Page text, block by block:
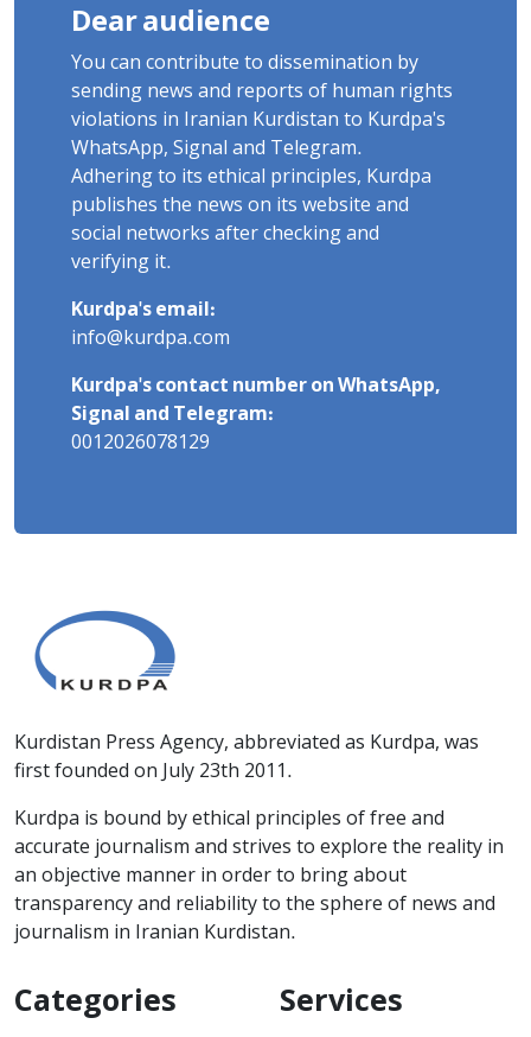
Dear audience
You can contribute to dissemination by
sending news and reports of human rights
violations in Iranian Kurdistan to Kurdpa's
WhatsApp, Signal and Telegram.
Adhering to its ethical principles, Kurdpa
publishes the news on its website and
social networks after checking and
verifying it.
Kurdpa's email:
info@kurdpa.com
Kurdpa's contact number on WhatsApp,
Signal and Telegram:
0012026078129
Kurdistan Press Agency, abbreviated as Kurdpa, was
first founded on July 23th 2011.
Kurdpa is bound by ethical principles of free and
accurate journalism and strives to explore the reality in
an objective manner in order to bring about
transparency and reliability to the sphere of news and
journalism in Iranian Kurdistan.
Categories Services